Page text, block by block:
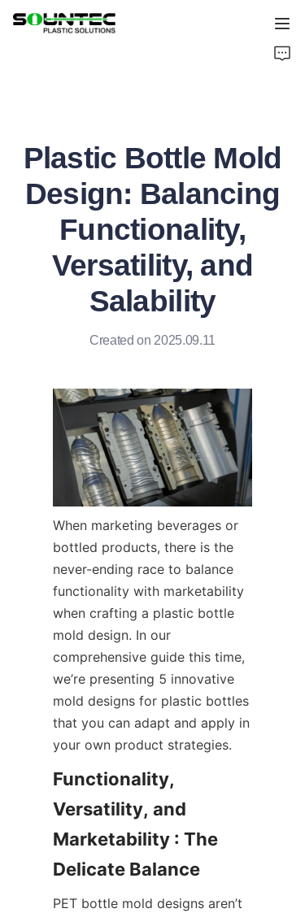
Plastic Bottle Mold
Design: Balancing
Functionality,
Versatility, and
Salability
Created on 2025.09.11
When marketing beverages or
bottled products, there is the
never-ending race to balance
functionality with marketability
when crafting a plastic bottle
mold design. In our
comprehensive guide this time,
we’re presenting 5 innovative
mold designs for plastic bottles
that you can adapt and apply in
your own product strategies.
Functionality,
Versatility, and
Marketability : The
Delicate Balance
PET bottle mold designs aren’t
Blog
Global Case
About Us
Contact Us